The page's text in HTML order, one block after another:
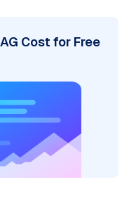
Cost for Free